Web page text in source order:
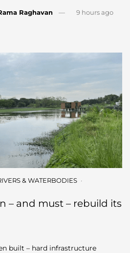
Raghavan 9 hours ago
& WATERBODIES
– and must – rebuild its
built – hard infrastructure